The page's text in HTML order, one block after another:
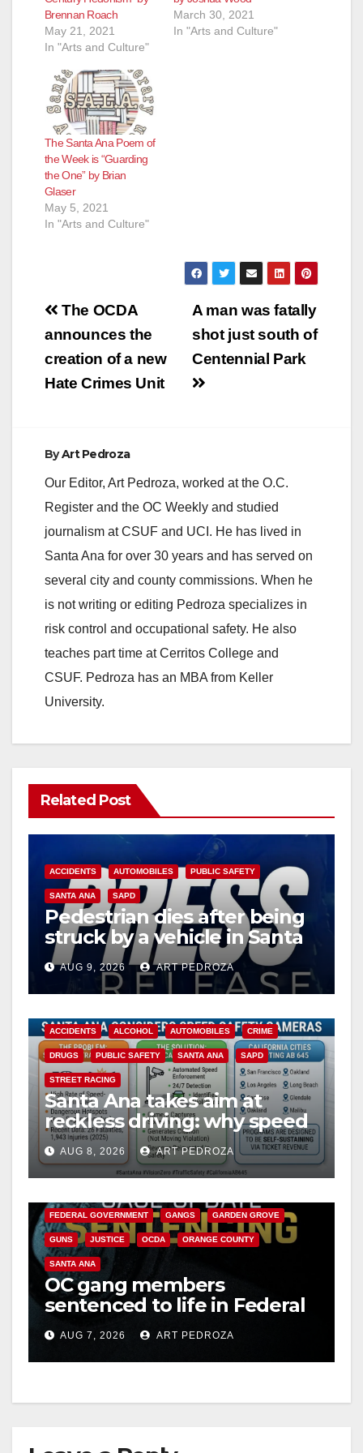
Brennan Roach
May 21, 2021
In "Arts and Culture"
March 30, 2021
In "Arts and Culture"
The Santa Ana Poem of
the Week is “Guarding
the One” by Brian
Glaser
May 5, 2021
In "Arts and Culture"
Post
navigation
A man was fatally
shot just south of
Centennial Park
The OCDA
announces the
creation of a new
Hate Crimes Unit
ByArt Pedroza
Our Editor, Art Pedroza, worked at the O.C.
Register and the OC Weekly and studied
journalism at CSUF and UCI. He has lived in
Santa Ana for over 30 years and has served on
several city and county commissions. When he
is not writing or editing Pedroza specializes in
risk control and occupational safety. He also
teaches part time at Cerritos College and
CSUF. Pedroza has an MBA from Keller
University.
Related Post
ACCIDENTS AUTOMOBILES PUBLIC SAFETY
SANTA ANA SAPD
Pedestrian dies after being
struck by a vehicle in Santa
AnaAUG 9, 2026 ART PEDROZA
ACCIDENTS ALCOHOL AUTOMOBILES CRIME
DRUGS PUBLIC SAFETY SANTA ANA SAPD
STREET RACING
Santa Ana takes aim at
reckless driving: why speed
cameras are a win for public
safety
AUG 8, 2026 ART PEDROZA
ANAHEIM CALIFORNIA
FEDERAL GOVERNMENT GANGS GARDEN GROVE
GUNS JUSTICE OCDA ORANGE COUNTY
SANTA ANA
OC gang members
sentenced to life in Federal
prison over Mexican Mafia
hitAUG 7, 2026 ART PEDROZA